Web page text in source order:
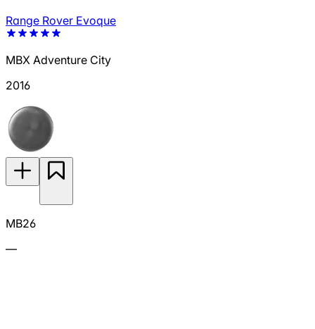
Range Rover Evoque
MBX Adventure City
2016
MB26
—